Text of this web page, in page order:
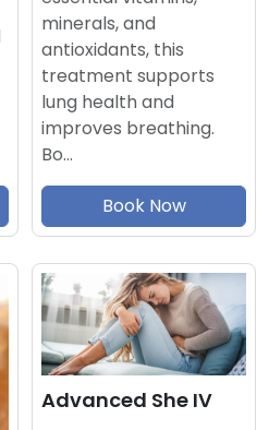
minerals, and
antioxidants, this
treatment supports
lung health and
improves breathing.
Bo…
Book Now
Advanced She IV